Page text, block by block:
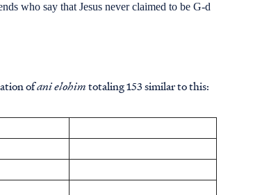
who say that Jesus never claimed to be G-d
ofani elohimtotaling 153 similar to this: